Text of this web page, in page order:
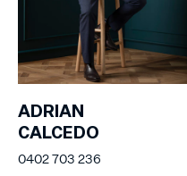
ADRIAN
CALCEDO
0402 703 236